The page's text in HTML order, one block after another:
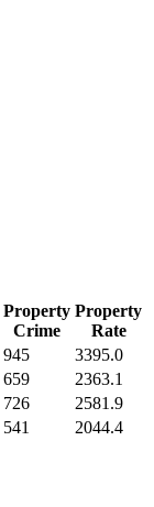
Property
Crime
Property
Rate
945
3395.0
659
2363.1
726
2581.9
541 2044.4